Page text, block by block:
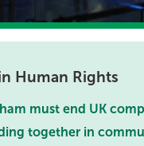
Human Rights
must end UK
together in